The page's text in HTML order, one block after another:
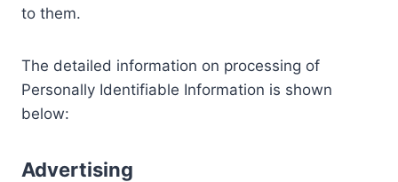
to them.
The detailed information on processing of
Personally Identifiable Information is shown
below:
Advertising